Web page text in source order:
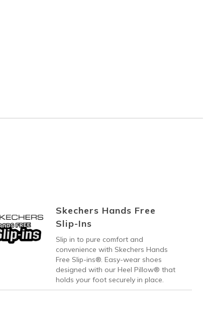
Skechers Hands Free
Slip-Ins
Slip in to pure comfort and
convenience with Skechers Hands
Free Slip-ins®. Easy-wear shoes
designed with our Heel Pillow® that
holds your foot securely in place.